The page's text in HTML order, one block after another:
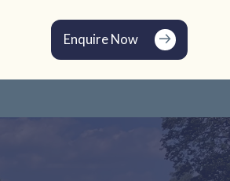
Enquire Now